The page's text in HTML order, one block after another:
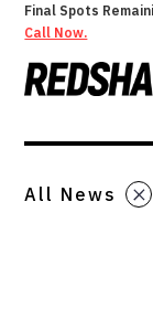
Final Spots
Call Now.
All News